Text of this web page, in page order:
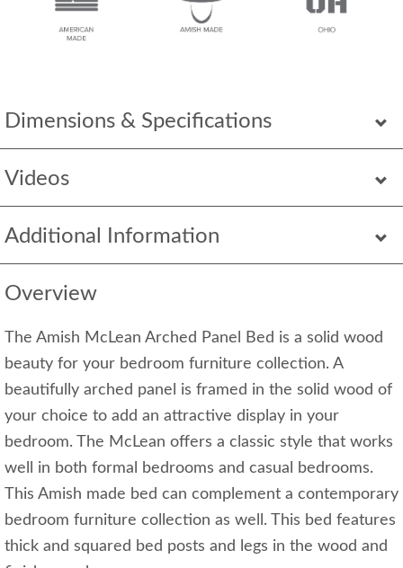
Dimensions & Specifications
Videos
Additional Information
Overview
The Amish McLean Arched Panel Bed is a solid wood
beauty for your bedroom furniture collection. A
beautifully arched panel is framed in the solid wood of
your choice to add an attractive display in your
bedroom. The McLean offers a classic style that works
well in both formal bedrooms and casual bedrooms.
This Amish made bed can complement a contemporary
bedroom furniture collection as well. This bed features
thick and squared bed posts and legs in the wood and